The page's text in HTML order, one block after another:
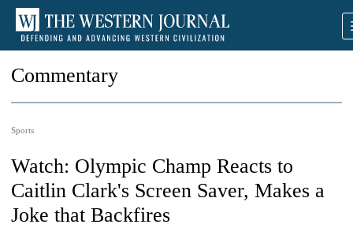
Commentary
Sports
Watch: Olympic Champ Reacts to
Caitlin Clark's Screen Saver, Makes a
Joke that Backfires